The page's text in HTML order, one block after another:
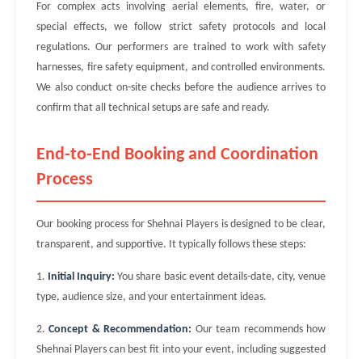
For complex acts involving aerial elements, fire, water, or
special effects, we follow strict safety protocols and local
regulations. Our performers are trained to work with safety
harnesses, fire safety equipment, and controlled environments.
We also conduct on-site checks before the audience arrives to
confirm that all technical setups are safe and ready.
End-to-End Booking and Coordination
Process
Our booking process for Shehnai Players is designed to be clear,
transparent, and supportive. It typically follows these steps:
1. Initial Inquiry: You share basic event details-date, city, venue
type, audience size, and your entertainment ideas.
2.Concept & Recommendation: Our team recommends how
Shehnai Players can best fit into your event, including suggested